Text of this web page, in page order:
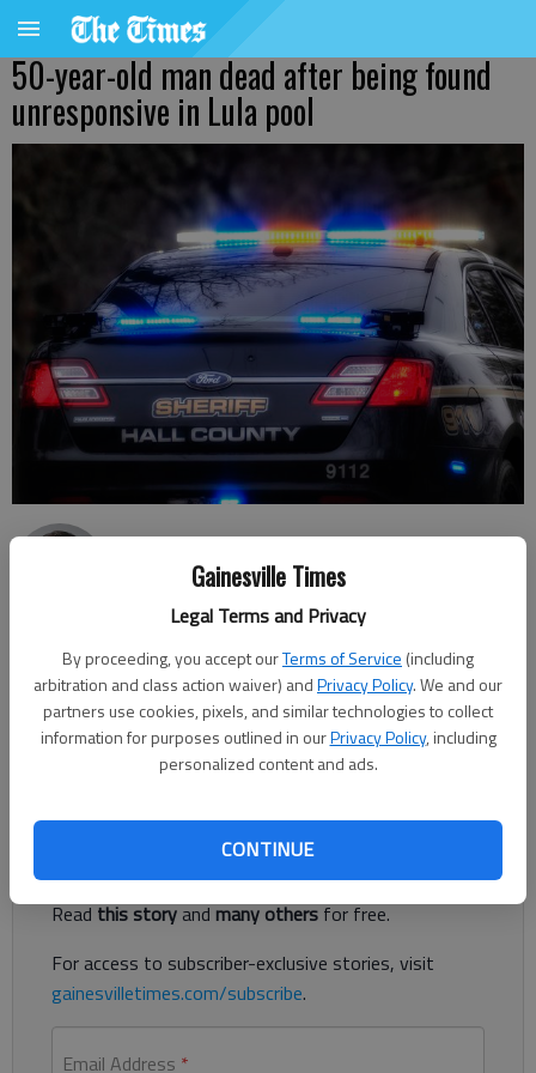
Gainesville Times
Legal Terms and Privacy
By proceeding, you accept ourTerms of Service (including
arbitration and class action waiver) andPrivacy Policy. We and our
partners use cookies, pixels, and similar technologies to collect
information for purposes outlined in ourPrivacy Policy, including
personalized content and ads.
CONTINUE
50-year-old man dead after being found
unresponsive in Lula pool
Nick Watson
The Times
A 50-year-old man was found unresponsive Thursday, June 8,
in the family’s Lula home pool and could not be resuscitated,
according to authorities.
Register to read. It's free.
Already have a subscription?Log in
Readthis storyandmany othersfor free.
For access to subscriber-exclusive stories, visit
gainesvilletimes.com/subscribe.
Email Address *